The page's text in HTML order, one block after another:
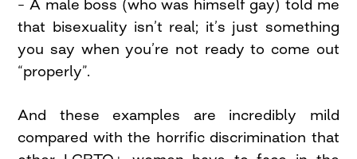
– A male boss (who was himself gay) told me
that bisexuality isn’t real; it’s just something
you say when you’re not ready to come out
“properly”.
And these examples are incredibly mild
compared with the horrific discrimination that